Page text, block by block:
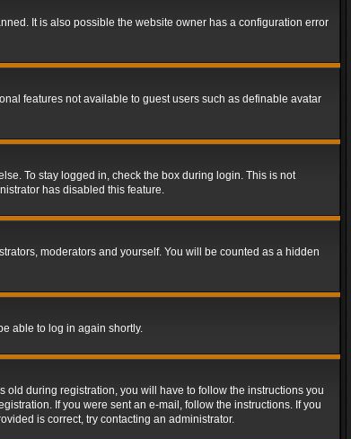
It is also possible the website owner has a configuration error
features not available to guest users such as definable avatar
To stay logged in, check the box during login. This is not
has disabled this feature.
moderators and yourself. You will be counted as a hidden
able to log in again shortly.
old during registration, you will have to follow the instructions you
If you were sent an e-mail, follow the instructions. If you
is correct, try contacting an administrator.